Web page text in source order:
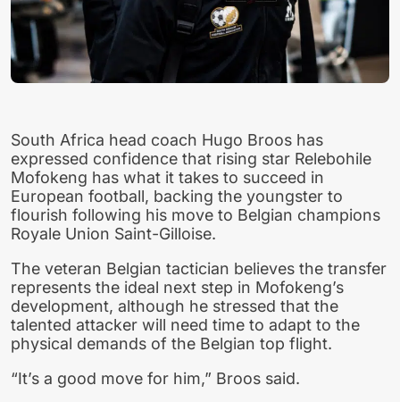
South Africa head coach Hugo Broos has
expressed confidence that rising star Relebohile
Mofokeng has what it takes to succeed in
European football, backing the youngster to
flourish following his move to Belgian champions
Royale Union Saint-Gilloise.
The veteran Belgian tactician believes the transfer
represents the ideal next step in Mofokeng’s
development, although he stressed that the
talented attacker will need time to adapt to the
physical demands of the Belgian top flight.
“It’s a good move for him,” Broos said.